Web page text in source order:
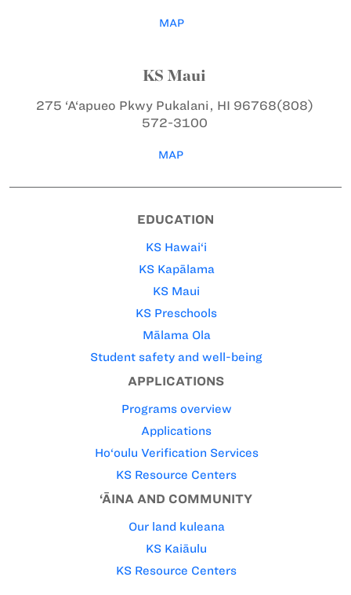
MAP
KS Maui
275 ‘A‘apueo PkwyPukalani, HI 96768(808)
572-3100
MAP
EDUCATION
KS Hawai‘i
KS Kapālama
KS Maui
KS Preschools
Mālama Ola
Student safety and well-being
APPLICATIONS
Programs overview
Applications
Ho‘oulu Verification Services
KS Resource Centers
‘ĀINA AND COMMUNITY
Our land kuleana
KS Kaiāulu
KS Resource Centers